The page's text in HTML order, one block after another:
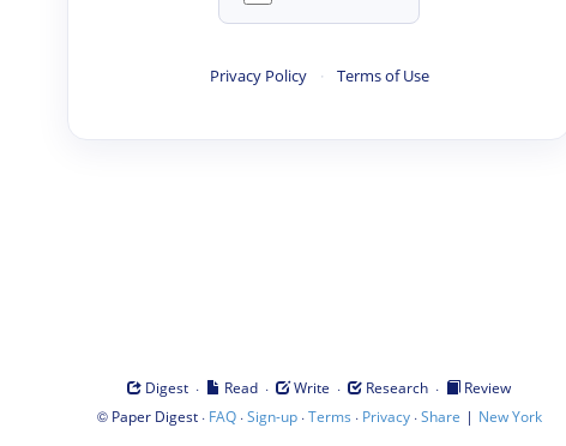
Privacy Policy · Terms of Use
Digest · Read · Write · Research ·
Review
© Paper Digest· FAQ·Sign-up·Terms · Privacy·Share | New York